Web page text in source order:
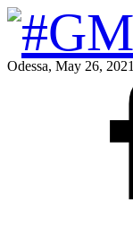
Odessa, May 26, 2021